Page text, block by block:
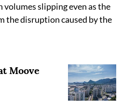
slipping even as the
the disruption caused by the
Moove